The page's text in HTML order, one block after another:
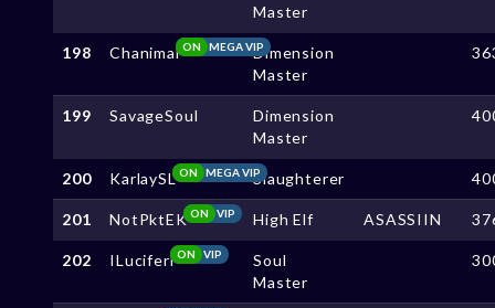
Master
198 Chanimal MEGA VIP
ON
Dimension
Master
199 SavageSoul
Dimension
Master
200 KarlaySL MEGA VIP
ON Slaughterer
201 NotPktEK VIP
ON High Elf ASASSIIN
202 ILuciferl VIP
ON
Soul
Master